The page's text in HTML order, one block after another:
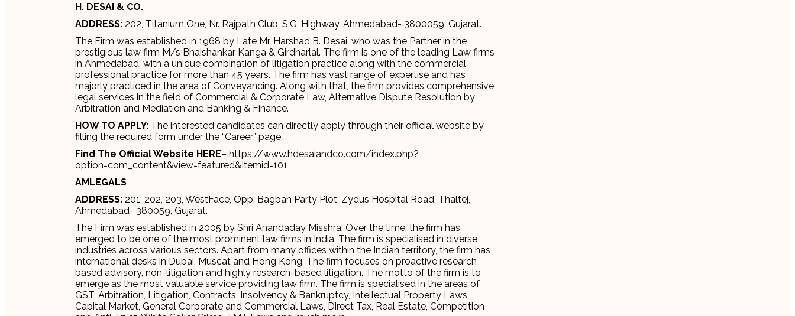
H. DESAI & CO.
ADDRESS: 202, Titanium One, Nr. Rajpath Club, S.G, Highway, Ahmedabad- 3800059, Gujarat.
The Firm was established in 1968 by Late Mr. Harshad B. Desai, who was the Partner in the
prestigious law firm M/s Bhaishankar Kanga & Girdharlal. The firm is one of the leading Law firms
in Ahmedabad, with a unique combination of litigation practice along with the commercial
professional practice for more than 45 years. The firm has vast range of expertise and has
majorly practiced in the area of Conveyancing. Along with that, the firm provides comprehensive
legal services in the field of Commercial & Corporate Law, Alternative Dispute Resolution by
Arbitration and Mediation and Banking & Finance.
HOW TO APPLY: The interested candidates can directly apply through their official website by
filling the required form under the “Career” page.
Find The Official Website HERE– https://www.hdesaiandco.com/index.php?
option=com_content&view=featured&Itemid=101
AMLEGALS
ADDRESS: 201, 202, 203, WestFace, Opp. Bagban Party Plot, Zydus Hospital Road, Thaltej,
Ahmedabad- 380059, Gujarat.
The Firm was established in 2005 by Shri Anandaday Misshra. Over the time, the firm has
emerged to be one of the most prominent law firms in India. The firm is specialised in diverse
industries across various sectors. Apart from many offices within the Indian territory, the firm has
international desks in Dubai, Muscat and Hong Kong. The firm focuses on proactive research
based advisory, non-litigation and highly research-based litigation. The motto of the firm is to
emerge as the most valuable service providing law firm. The firm is specialised in the areas of
GST, Arbitration, Litigation, Contracts, Insolvency & Bankruptcy, Intellectual Property Laws,
Capital Market, General Corporate and Commercial Laws, Direct Tax, Real Estate, Competition